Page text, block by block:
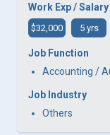
Work Exp / Salary
$32,000 5 yrs
Job Function
Accounting /
Job Industry
Others